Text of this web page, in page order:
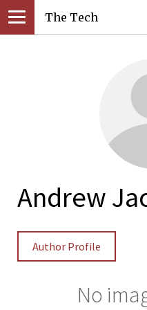
The Tech
Andrew
Author Profile
No